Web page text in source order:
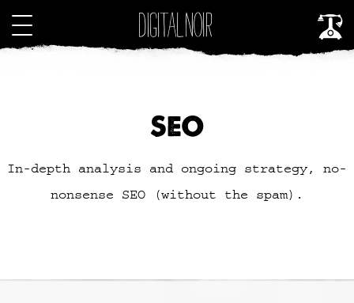
SEO
In-depth analysis and ongoing strategy, no-
nonsense SEO (without the spam).